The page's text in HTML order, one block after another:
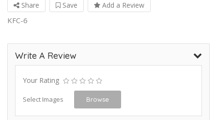
Share Save Add a Review
KFC-6
Write A Review
Your Rating
Select Images Browse